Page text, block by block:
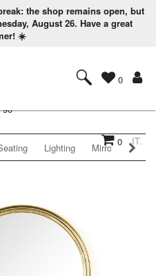
the shop remains open, but
August 26. Have a great
☀️
0
0 IT.
90
Lighting Mirrors